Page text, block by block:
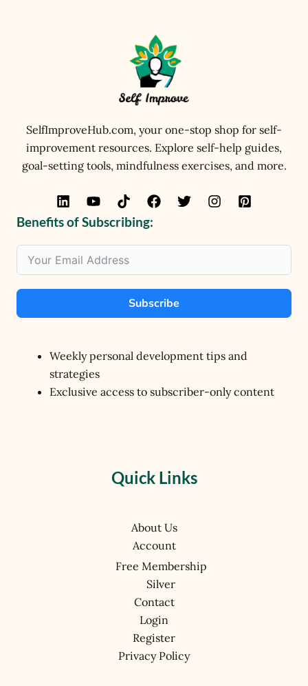
SelfImproveHub.com, your one-stop shop for self-
improvement resources. Explore self-help guides,
goal-setting tools, mindfulness exercises, and more.
Benefits of Subscribing:
Subscribe
Weekly personal development tips and
strategies
Exclusive access to subscriber-only content
Quick Links
About Us
Account
Free Membership
Silver
Contact
Login
Register
Privacy Policy